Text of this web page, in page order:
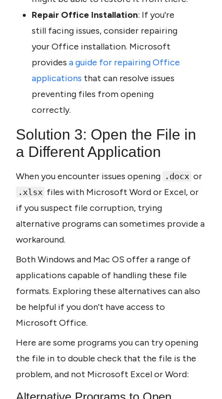
Repair Office Installation: If you're
still facing issues, consider repairing
your Office installation. Microsoft
provides a guide for repairing Office
applications that can resolve issues
preventing files from opening
correctly.
Solution 3: Open the File in
a Different Application
When you encounter issues opening .docx
.xlsx files with Microsoft Word or Excel, or
if you suspect file corruption, trying
alternative programs can sometimes provide a
workaround.
Both Windows and Mac OS offer a range of
applications capable of handling these file
formats. Exploring these alternatives can also
be helpful if you don't have access to
Microsoft Office.
Here are some programs you can try opening
the file in to double check that the file is the
problem, and not Microsoft Excel or Word: